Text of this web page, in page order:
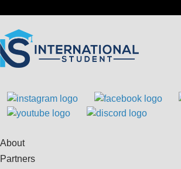
About
Partners